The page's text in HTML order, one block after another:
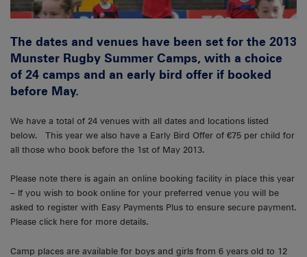
The dates and venues have been set for the 2013
Munster Rugby Summer Camps, with a choice
of 24 camps and an early bird offer if booked
before May.
We have a total of 24 venues with all dates and locations listed
below. This year we also have a Early Bird Offer of €75 per child for
all those who book before the 1st of May 2013.
Please note there is again an online booking facility in place this year
– If you wish to book online for your preferred venue you will be
asked to register with Easy Payments Plus to ensure secure payment.
Please click here for more details.
Camp places are available for boys and girls from 6 years old to 12